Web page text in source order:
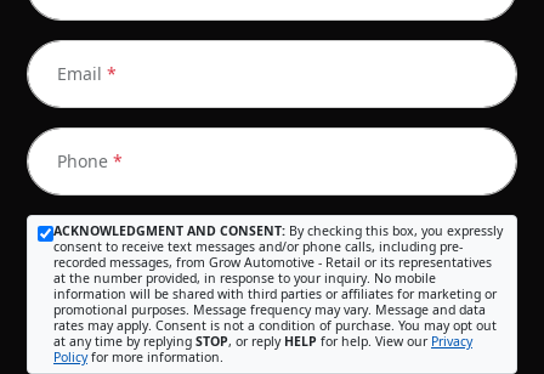
Email *
Phone *
ACKNOWLEDGMENT AND CONSENT: By checking this box, you expressly
consent to receive text messages and/or phone calls, including pre-
recorded messages, from Grow Automotive - Retail or its representatives
at the number provided, in response to your inquiry. No mobile
information will be shared with third parties or affiliates for marketing or
promotional purposes. Message frequency may vary. Message and data
rates may apply. Consent is not a condition of purchase. You may opt out
at any time by replying STOP, or reply HELP for help. View our Privacy
Policyfor more information.